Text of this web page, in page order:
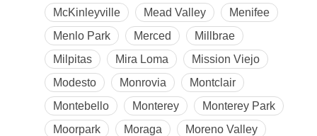
McKinleyville
Mead Valley
Menifee
Menlo Park
Merced
Millbrae
Milpitas
Mira Loma
Mission Viejo
Modesto
Monrovia
Montclair
Montebello
Monterey
Monterey Park
Moorpark
Moraga
Moreno Valley